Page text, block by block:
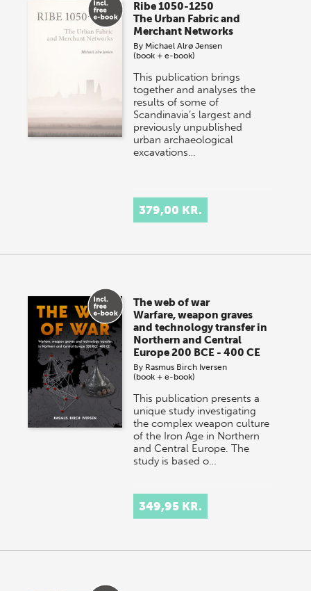
Ribe 1050-1250
The Urban Fabric and
Merchant Networks
By Michael Alrø Jensen
(book + e-book)
This publication brings
together and analyses the
results of some of
Scandinavia’s largest and
previously unpublished
urban archaeological
excavations…
379,00 KR.
The web of war
Warfare, weapon graves
and technology transfer in
Northern and Central
Europe 200 BCE - 400 CE
By Rasmus Birch Iversen
(book + e-book)
This publication presents a
unique study investigating
the complex weapon culture
of the Iron Age in Northern
and Central Europe. The
study is based o…
349,95 KR.